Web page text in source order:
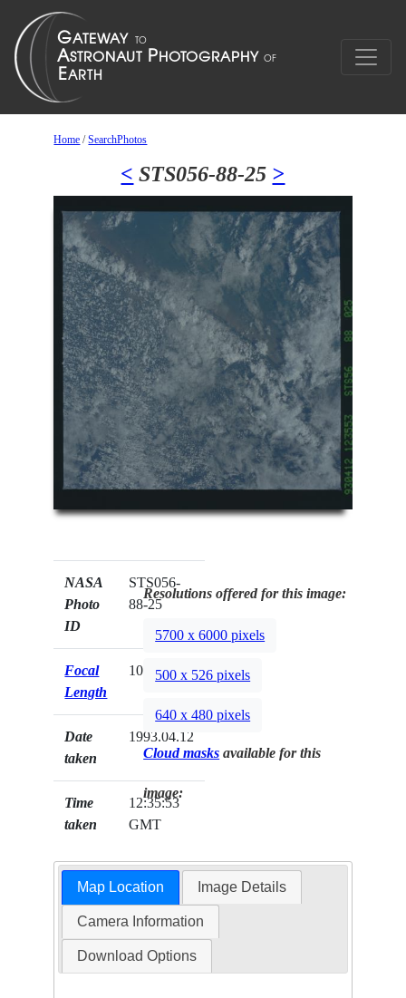
Home /SearchPhotos
< STS056-88-25 >
NASA
Photo
ID
STS056-
88-25
Focal
Length
100mm
Date
taken
1993.04.12
Time
taken
12:35:53
GMT
Resolutions offered for this image:
5700 x 6000 pixels
500 x 526 pixels
640 x 480 pixels
Cloud masks available for this
image:
Map Location Image Details
Camera Information
Download Options